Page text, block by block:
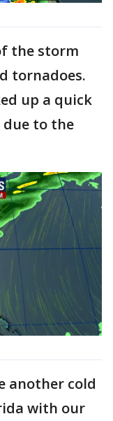
the storm
tornadoes.
up a quick
to the
another cold
with our